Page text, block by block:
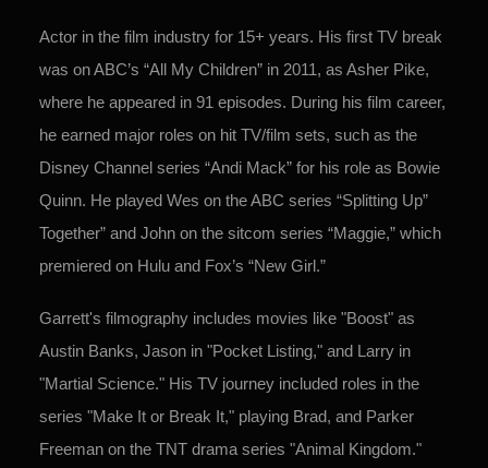
Actor in the film industry for 15+ years. His first TV break
was on ABC’s “All My Children” in 2011, as Asher Pike,
where he appeared in 91 episodes. During his film career,
he earned major roles on hit TV/film sets, such as the
Disney Channel series “Andi Mack” for his role as Bowie
Quinn. He played Wes on the ABC series “Splitting Up”
Together” and John on the sitcom series “Maggie,” which
premiered on Hulu and Fox’s “New Girl.”
Garrett's filmography includes movies like "Boost" as
Austin Banks, Jason in "Pocket Listing," and Larry in
"Martial Science." His TV journey included roles in the
series "Make It or Break It," playing Brad, and Parker
Freeman on the TNT drama series "Animal Kingdom."